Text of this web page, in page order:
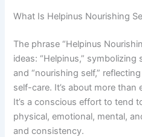
What Is Helpinus Nourishing
The phrase “Helpinus
ideas: “Helpinus,”
and “nourishing self,”
self-care. It’s about more
It’s a conscious effort to tend
physical, emotional, mental,
and consistency.